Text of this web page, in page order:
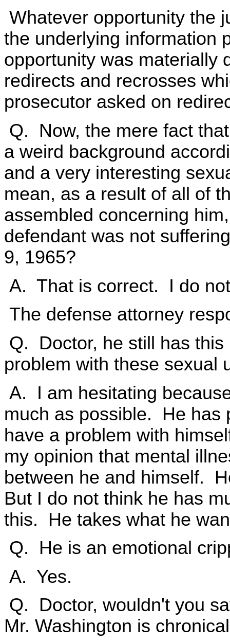
Whatever opportunity the
the underlying information
opportunity was materially
redirects and recrosses
prosecutor asked on
Q. Now, the mere fact
a weird background
and a very interesting
mean, as a result of all of
assembled concerning
defendant was not
9, 1965?
A. That is correct. I do
The defense attorney
Q. Doctor, he still has
problem with these sexual
A. I am hesitating
much as possible. He has
have a problem with
my opinion that mental
between he and himself.
But I do not think he has
this. He takes what he
Q. He is an emotional
A. Yes.
Q. Doctor, wouldn't you
Mr. Washington is